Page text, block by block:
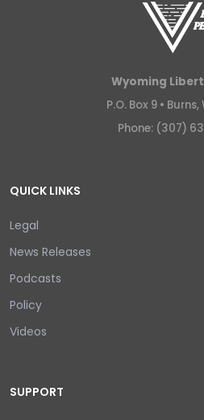
Wyoming
P.O. Box 9 • Burns,
Phone: (307)
QUICK LINKS
Legal
News Releases
Podcasts
Policy
Videos
SUPPORT